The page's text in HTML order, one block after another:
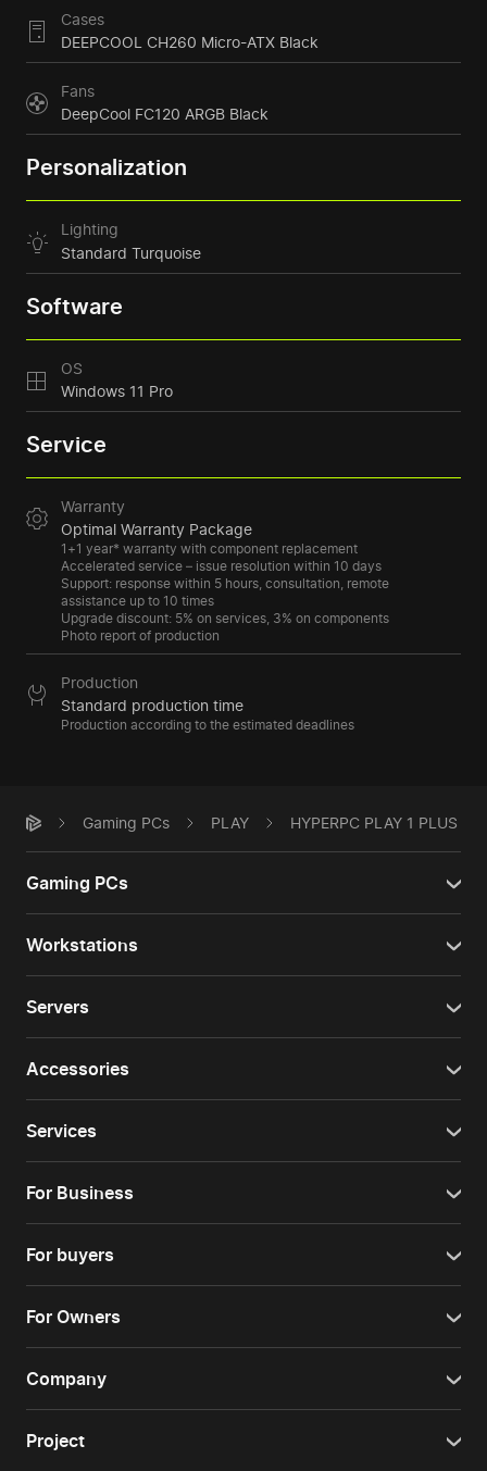
Cases
DEEPCOOL CH260 Micro-ATX Black
Fans
DeepCool FC120 ARGB Black
Personalization
Lighting
Standard Turquoise
Software
OS
Windows 11 Pro
Service
Warranty
Optimal Warranty Package
1+1 year* warranty with component replacement
Accelerated service – issue resolution within 10 days
Support: response within 5 hours, consultation, remote
assistance up to 10 times
Upgrade discount: 5% on services, 3% on components
Photo report of production
Production
Standard production time
Production according to the estimated deadlines
Gaming PCs PLAY HYPERPC PLAY 1 PLUS
Gaming PCs
Workstations
Servers
Accessories
Services
For Business
For buyers
For Owners
Company
Project